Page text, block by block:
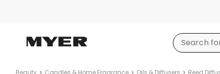
Beauty Candles & Home Fragrance Oils & Diffusers Reed